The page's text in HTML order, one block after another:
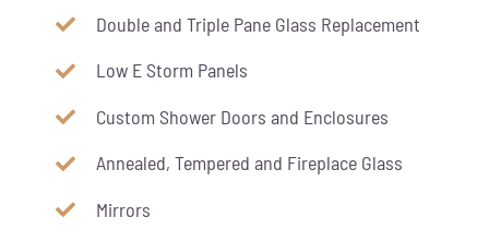
Double and Triple Pane Glass Replacement
Low E Storm Panels
Custom Shower Doors and Enclosures
Annealed, Tempered and Fireplace Glass
Mirrors